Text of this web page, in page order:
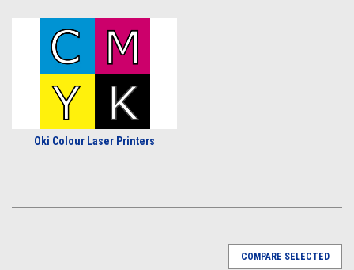
Oki Colour Laser Printers
COMPARE SELECTED